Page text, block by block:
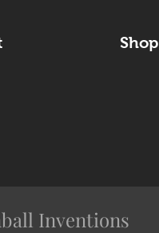
Shop
Inventions